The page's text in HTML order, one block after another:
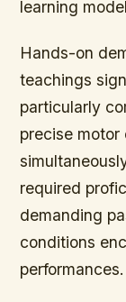
learning
Hands-on
teachings
particularly
precise motor
required
demanding
conditions
performances.